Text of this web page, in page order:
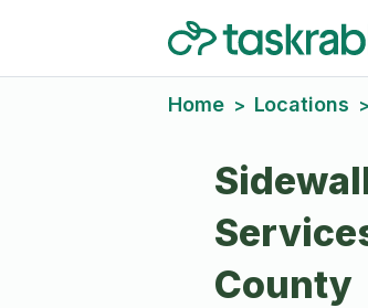
Home > Locations >
County